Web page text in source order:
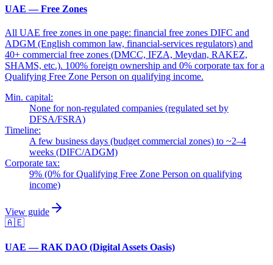
UAE — Free Zones
All UAE free zones in one page: financial free zones DIFC and
ADGM (English common law, financial-services regulators) and
40+ commercial free zones (DMCC, IFZA, Meydan, RAKEZ,
SHAMS, etc.). 100% foreign ownership and 0% corporate tax for a
Qualifying Free Zone Person on qualifying income.
Min. capital:
None for non-regulated companies (regulated set by
DFSA/FSRA)
Timeline:
A few business days (budget commercial zones) to ~2–4
weeks (DIFC/ADGM)
Corporate tax:
9% (0% for Qualifying Free Zone Person on qualifying
income)
View guide
🇦🇪
UAE — RAK DAO (Digital Assets Oasis)